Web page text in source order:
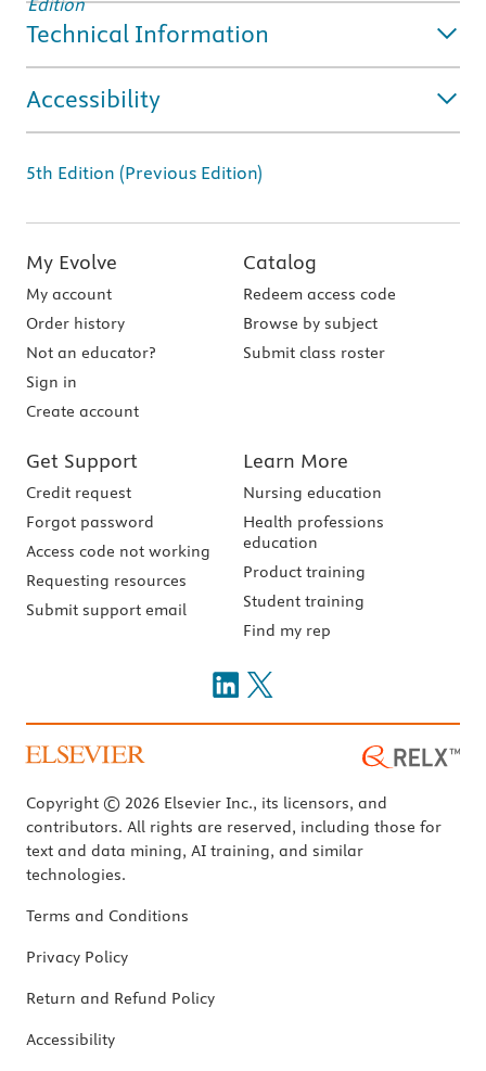
Technical Information
Accessibility
5th Edition (Previous Edition)
My Evolve
My account
Order history
Not an educator?
Sign in
Create account
Catalog
Redeem access code
Browse by subject
Submit class roster
Get Support
Credit request
Forgot password
Access code not working
Requesting resources
Submit support email
Learn More
Nursing education
Health professions
education
Product training
Student training
Find my rep
Copyright © 2026 Elsevier Inc., its licensors, and
contributors. All rights are reserved, including those for
text and data mining, AI training, and similar
technologies.
Terms and Conditions
Privacy Policy
Return and Refund Policy
Accessibility